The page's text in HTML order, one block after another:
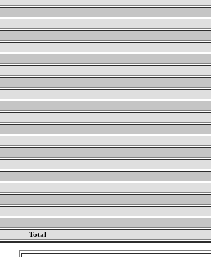
Total